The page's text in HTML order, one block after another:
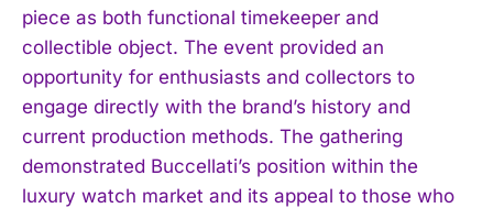
piece as both functional timekeeper and
collectible object. The event provided an
opportunity for enthusiasts and collectors to
engage directly with the brand’s history and
current production methods. The gathering
demonstrated Buccellati’s position within the
luxury watch market and its appeal to those who